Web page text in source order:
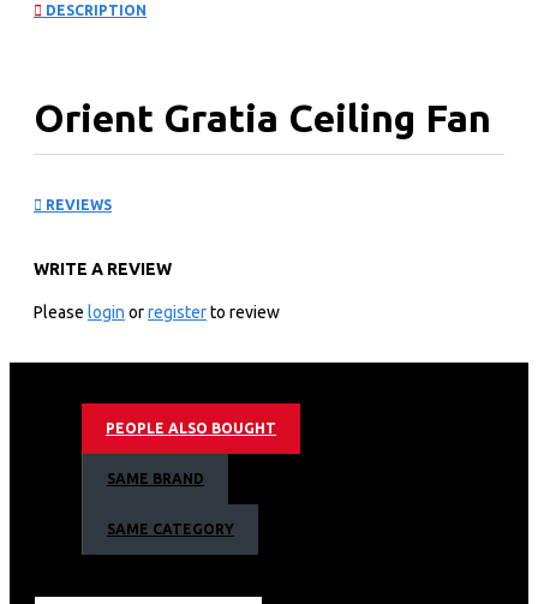
DESCRIPTION
Orient Gratia Ceiling Fan
Specially designed wider blades for high air delivery
Gold
REVIEWS
WRITE A REVIEW
Please login orregisterto review
PEOPLE ALSO BOUGHT
SAME BRAND
SAME CATEGORY